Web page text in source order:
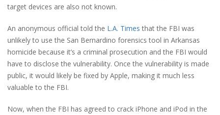
target devices are also not known.
An anonymous official told the L.A. Times that the FBI was
unlikely to use the San Bernardino forensics tool in Arkansas
homicide because it’s a criminal prosecution and the FBI would
have to disclose the vulnerability. Once the vulnerability is made
public, it would likely be fixed by Apple, making it much less
valuable to the FBI.
Now, when the FBI has agreed to crack iPhone and iPod in the